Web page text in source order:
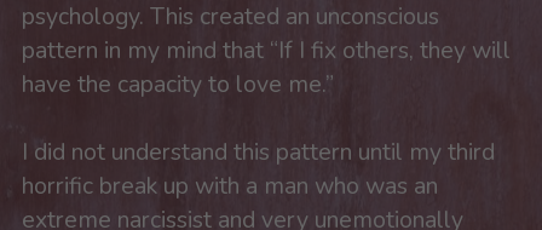
psychology. This created an unconscious
pattern in my mind that “If I fix others, they will
have the capacity to love me.”
I did not understand this pattern until my third
horrific break up with a man who was an
extreme narcissist and very unemotionally